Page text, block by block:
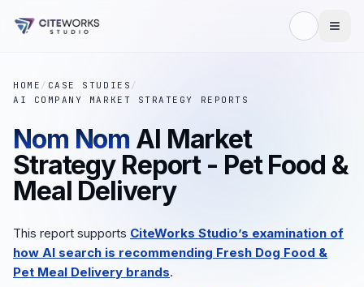
HOME / CASE STUDIES /
AI COMPANY MARKET STRATEGY REPORTS
Nom Nom AI Market
Strategy Report - Pet Food &
Meal Delivery
This report supports CiteWorks Studio’s examination of
how AI search is recommending Fresh Dog Food &
Pet Meal Delivery brands.